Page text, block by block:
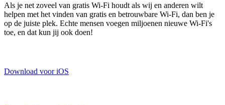
Als je net zoveel van gratis Wi-Fi houdt als wij en anderen wilt
helpen met het vinden van gratis en betrouwbare Wi-Fi, dan ben je
op de juiste plek. Echte mensen voegen miljoenen nieuwe Wi-Fi's
toe, en dat kun jij ook doen!
Download voor iOS